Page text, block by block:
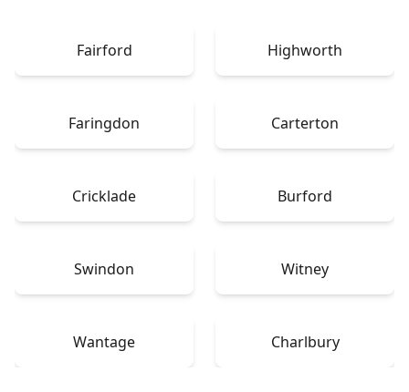
Fairford Highworth
Faringdon Carterton
Cricklade Burford
Swindon Witney
Wantage Charlbury